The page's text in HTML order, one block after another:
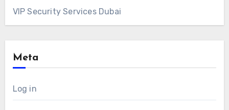
VIP Security Services Dubai
Meta
Log in